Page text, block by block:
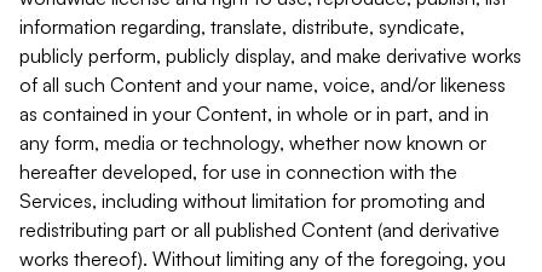
information regarding, translate, distribute, syndicate,
publicly perform, publicly display, and make derivative works
of all such Content and your name, voice, and/or likeness
as contained in your Content, in whole or in part, and in
any form, media or technology, whether now known or
hereafter developed, for use in connection with the
Services, including without limitation for promoting and
redistributing part or all published Content (and derivative
works thereof). Without limiting any of the foregoing, you